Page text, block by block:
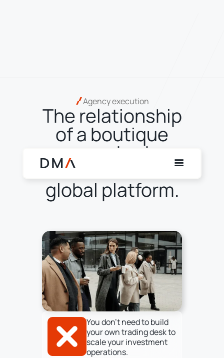
Agency execution
The relationship
of a boutique
agency broker.
The reach of a
global platform.
You don’t need to build
your own trading desk to
scale your investment
operations.